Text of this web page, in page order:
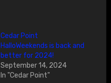
Cedar Point
HalloWeekends is back and
better for 2024!
September 14, 2024
In "Cedar Point"